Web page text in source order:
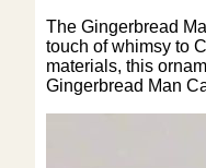
The Gingerbread
touch of whimsy to
materials, this
Gingerbread Man